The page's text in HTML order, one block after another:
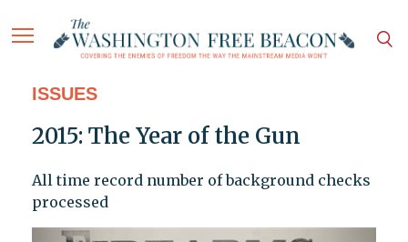
ISSUES
2015: The Year of the Gun
All time record number of background checks
processed